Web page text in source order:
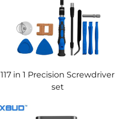
117 in 1 Precision Screwdriver
set